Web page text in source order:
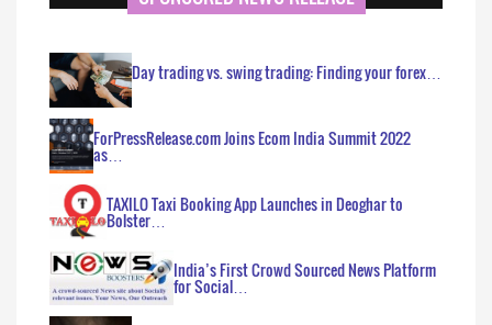
Day trading vs. swing trading: Finding your forex…
ForPressRelease.com Joins Ecom India Summit 2022
as…
TAXILO Taxi Booking App Launches in Deoghar to
Bolster…
India’s First Crowd Sourced News Platform
for Social…